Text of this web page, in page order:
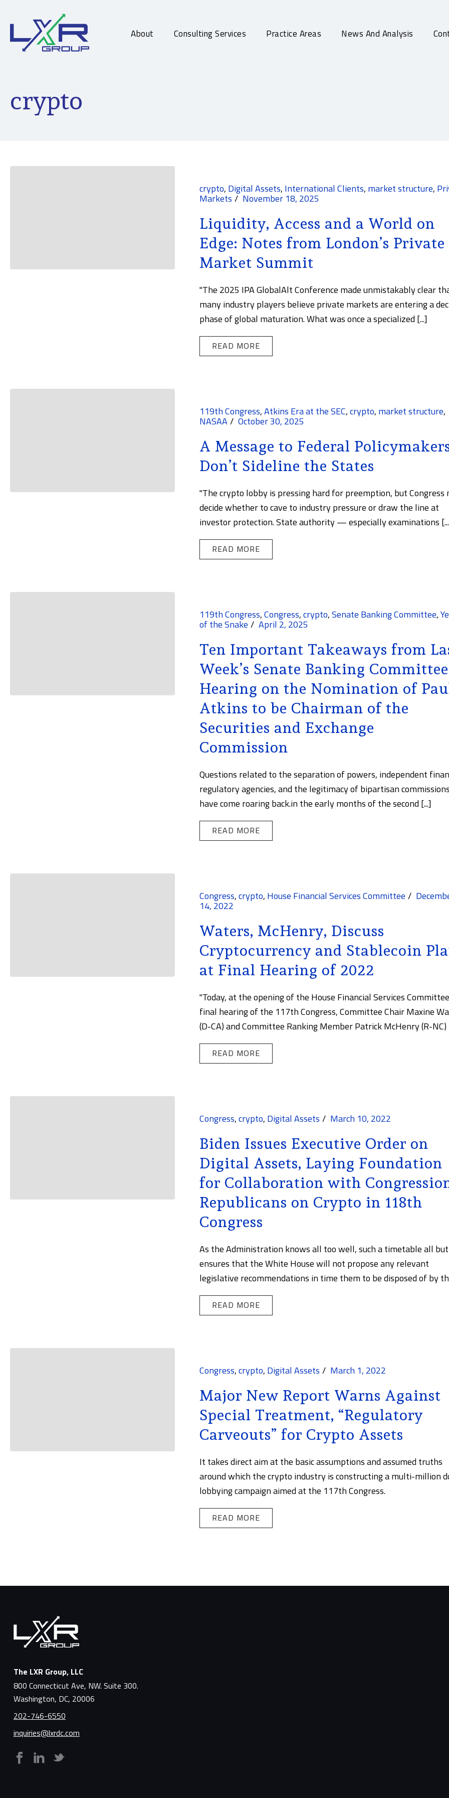
About Consulting Services Practice Areas News And Analysis
crypto
crypto, Digital Assets, International Clients, market structure,
Markets November 18, 2025
Liquidity, Access and a World on
Edge: Notes from London’s Private
Market Summit
"The 2025 IPA GlobalAlt Conference made unmistakably clear
many industry players believe private markets are entering a
phase of global maturation. What was once a specialized [...]
READ MORE
119th Congress,Atkins Era at the SEC,crypto, market structure,
NASAA October 30, 2025
A Message to Federal
Don’t Sideline the States
"The crypto lobby is pressing hard for preemption, but Congress
decide whether to cave to industry pressure or draw the line at
investor protection. State authority — especially examinations
READ MORE
119th Congress,Congress,crypto,Senate Banking Committee,
of the Snake April 2, 2025
Ten Important Takeaways from
Week’s Senate Banking Committee
Hearing on the Nomination of
Atkins to be Chairman of the
Securities and Exchange
Commission
Questions related to the separation of powers, independent
regulatory agencies, and the legitimacy of bipartisan
have come roaring back.in the early months of the second [...]
READ MORE
Congress,crypto, House Financial Services Committee
14, 2022
Waters, McHenry, Discuss
Cryptocurrency and Stablecoin
at Final Hearing of 2022
"Today, at the opening of the House Financial Services
final hearing of the 117th Congress, Committee Chair Maxine
(D-CA) and Committee Ranking Member Patrick McHenry (R-NC)
READ MORE
Congress,crypto, Digital Assets March 10, 2022
Biden Issues Executive Order on
Digital Assets, Laying Foundation
for Collaboration with
Republicans on Crypto in 118th
Congress
As the Administration knows all too well, such a timetable all but
ensures that the White House will not propose any relevant
legislative recommendations in time them to be disposed of by
READ MORE
Congress,crypto, Digital Assets March 1, 2022
Major New Report Warns Against
Special Treatment, “Regulatory
Carveouts” for Crypto Assets
It takes direct aim at the basic assumptions and assumed truths
around which the crypto industry is constructing a multi-million
lobbying campaign aimed at the 117th Congress.
READ MORE
The LXR Group, LLC
800 Connecticut Ave, NW. Suite 300.
Washington, DC, 20006
202-746-6550
inquiries@lxrdc.com